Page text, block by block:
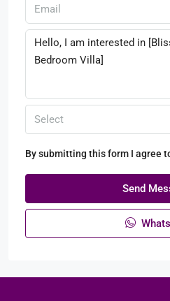
Select
By submitting this form I agree
Send